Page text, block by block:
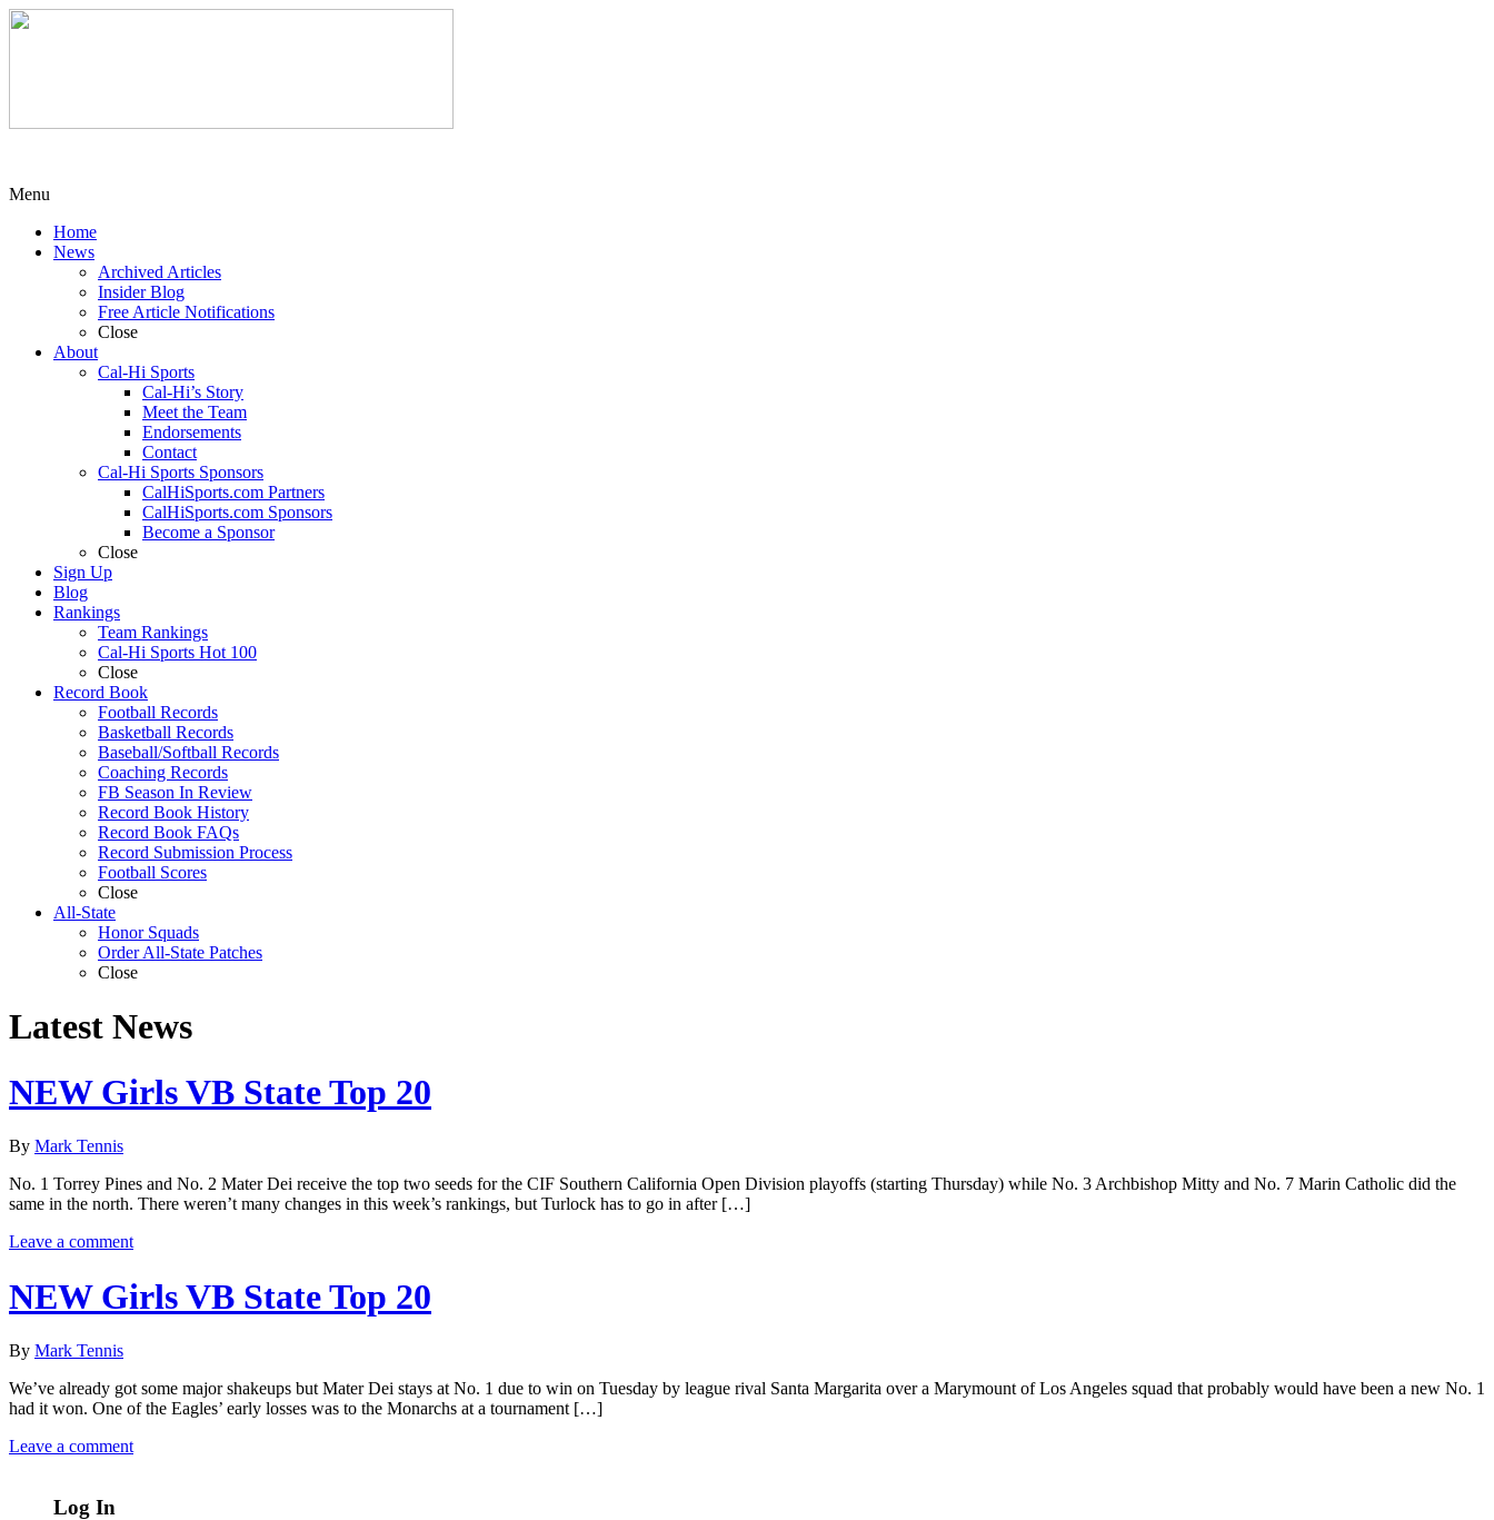
Menu
Home
News
Archived Articles
Insider Blog
Free Article Notifications
Close
About
Cal-Hi Sports
Cal-Hi’s Story
Meet the Team
Endorsements
Contact
Cal-Hi Sports Sponsors
CalHiSports.com Partners
CalHiSports.com Sponsors
Become a Sponsor
Close
Sign Up
Blog
Rankings
Team Rankings
Cal-Hi Sports Hot 100
Close
Record Book
Football Records
Basketball Records
Baseball/Softball Records
Coaching Records
FB Season In Review
Record Book History
Record Book FAQs
Record Submission Process
Football Scores
Close
All-State
Honor Squads
Order All-State Patches
Close
Latest News
NEW Girls VB State Top 20
By Mark Tennis
No. 1 Torrey Pines and No. 2 Mater Dei receive the top two seeds for the CIF Southern California Open Division playoffs (starting Thursday) while No. 3 Archbishop Mitty and No. 7 Marin Catholic did the
same in the north. There weren’t many changes in this week’s rankings, but Turlock has to go in after […]
Leave a comment
NEW Girls VB State Top 20
By Mark Tennis
We’ve already got some major shakeups but Mater Dei stays at No. 1 due to win on Tuesday by league rival Santa Margarita over a Marymount of Los Angeles squad that probably would have been a new No. 1
had it won. One of the Eagles’ early losses was to the Monarchs at a tournament […]
Leave a comment
Log In